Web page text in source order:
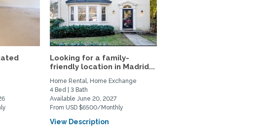
Looking for a family-
friendly location in Madrid...
Home Rental, Home Exchange
4 Bed | 3 Bath
Available June 20, 2027
From USD $6500/Monthly
View Description